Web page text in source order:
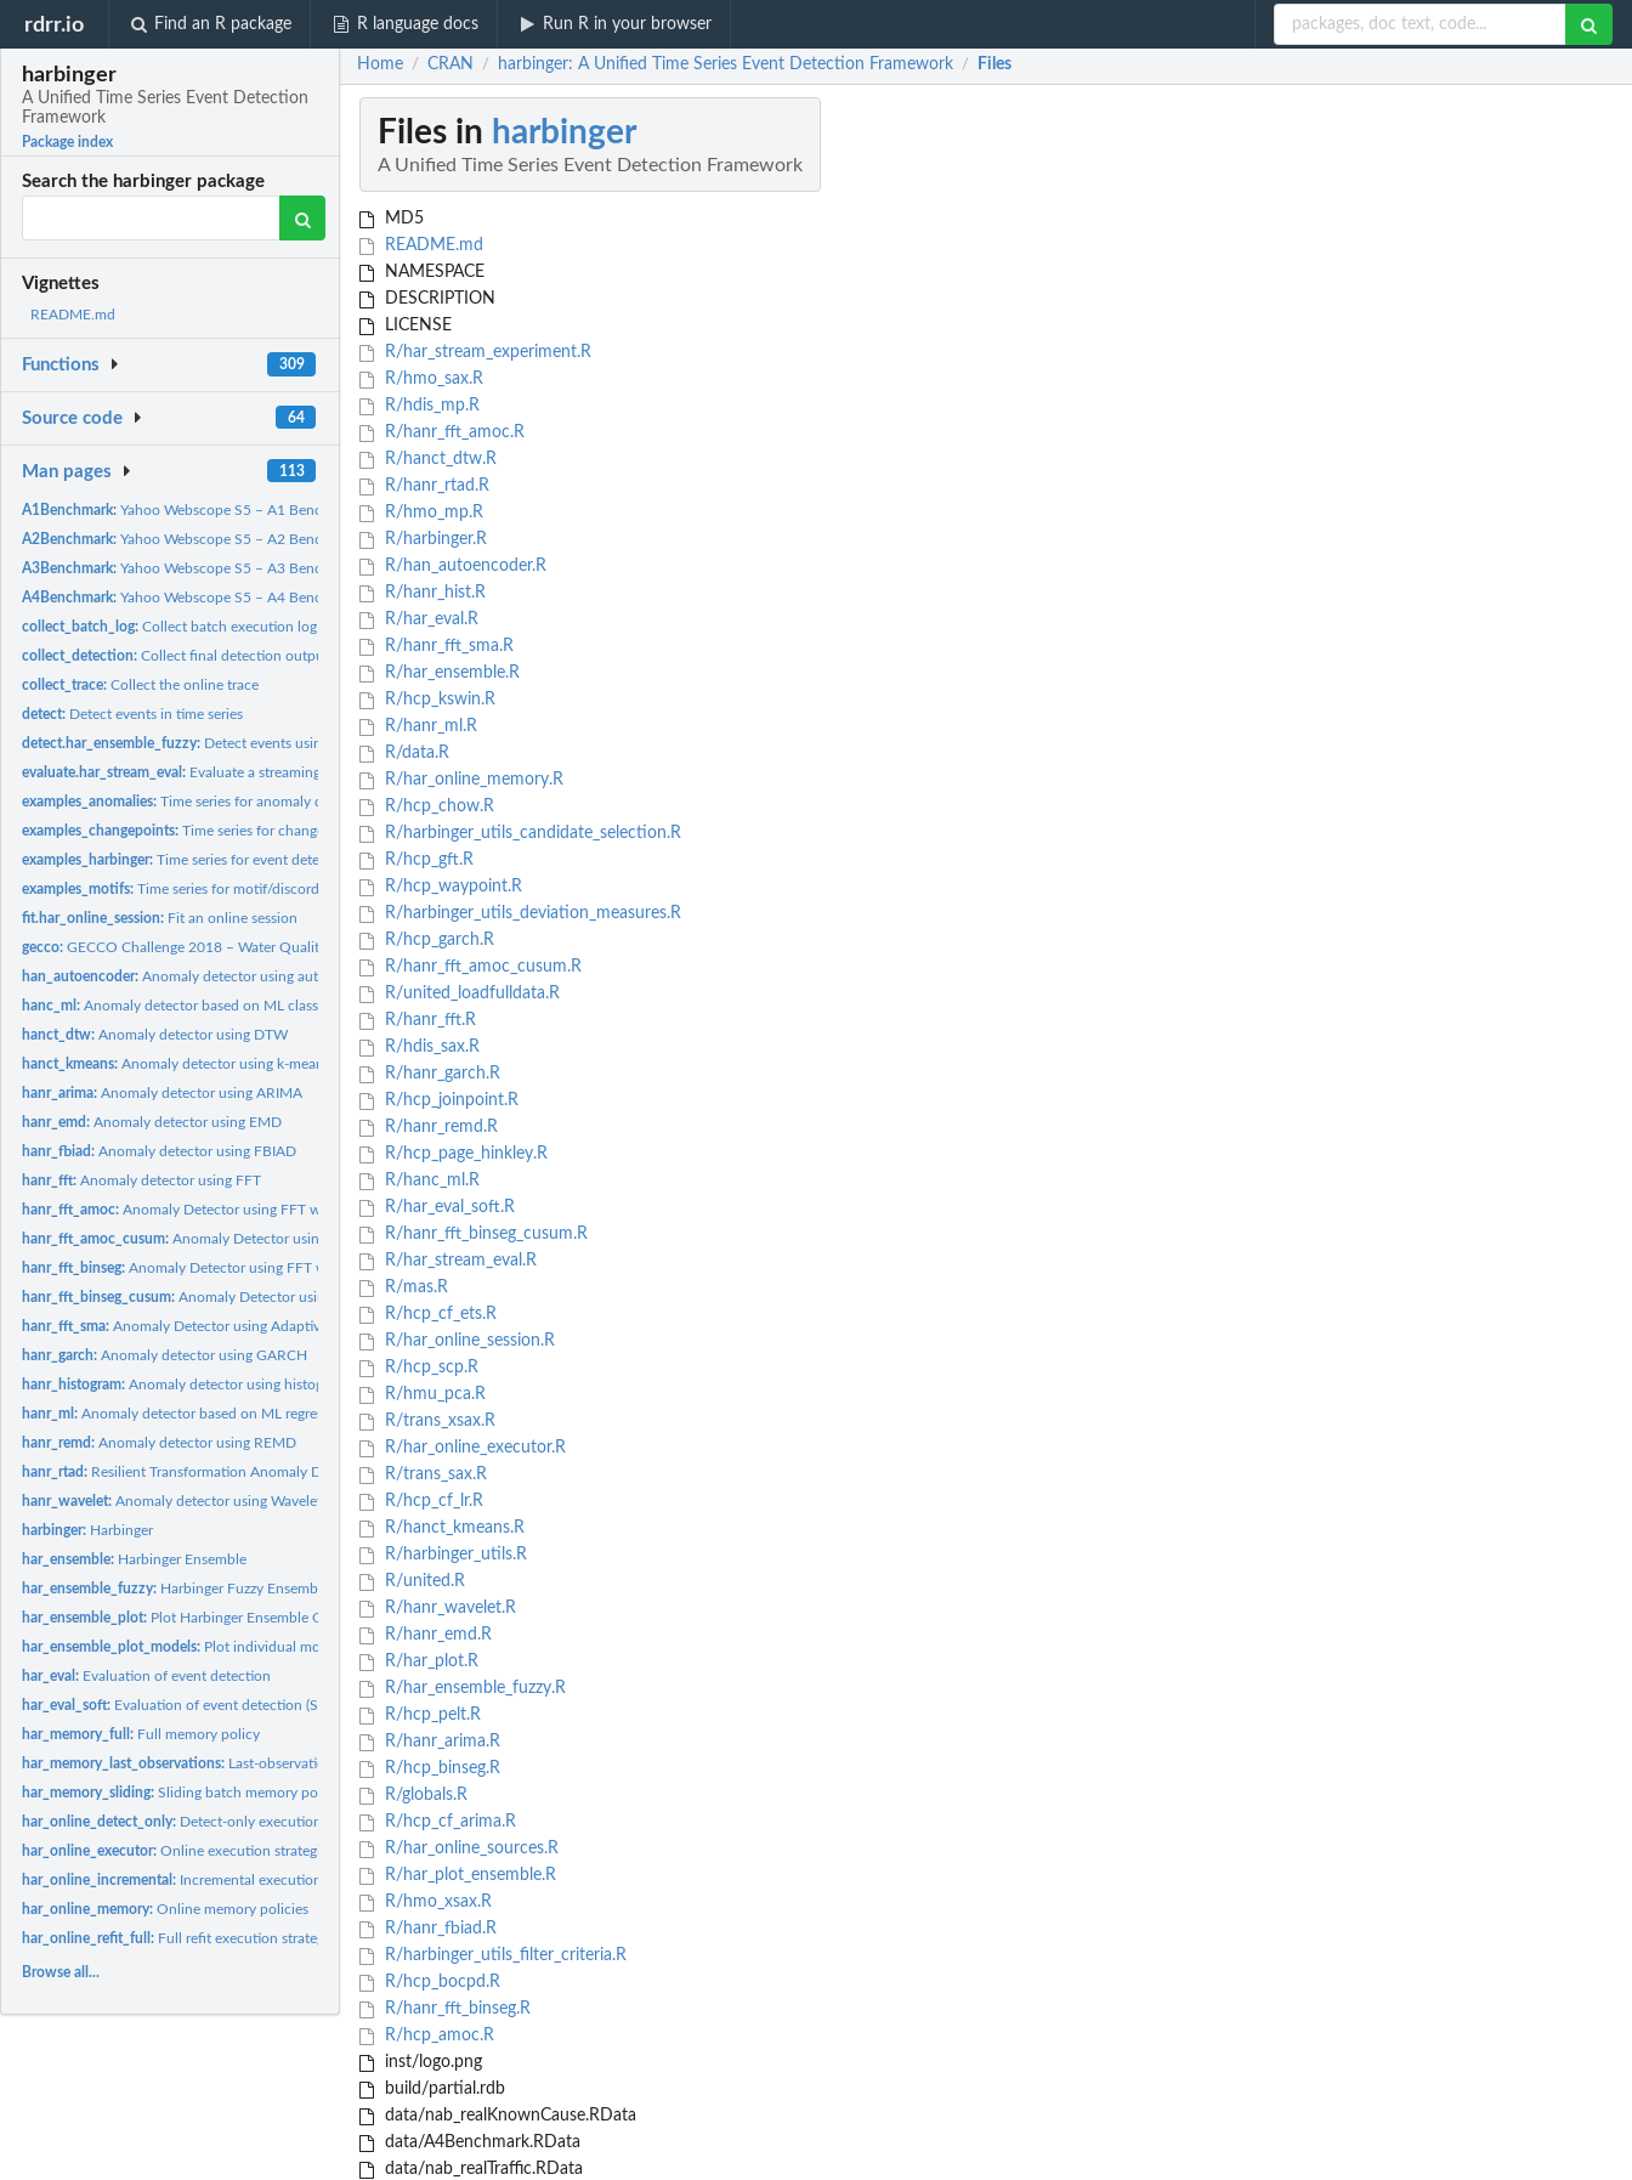
rdrr.io Find an R package R language docs Run R in your browser
harbinger
A Unified Time Series Event Detection
Framework
Package index
Search the harbinger package
Vignettes
README.md
Functions 309
Source code 64
Man pages 113
A1Benchmark:Yahoo Webscope S5 – A1 Benchmark (Real)
A2Benchmark:Yahoo Webscope S5 – A2 Benchmark (Synthetic)
A3Benchmark:Yahoo Webscope S5 – A3 Benchmark (Synthetic with Outliers)
A4Benchmark:Yahoo Webscope S5 – A4 Benchmark (Synthetic with Anomalies...
collect_batch_log:Collect batch execution log
collect_detection:Collect final detection output
collect_trace:Collect the online trace
detect: Detect events in time series
detect.har_ensemble_fuzzy: Detect events using Harbinger Fuzzy Ensemble
evaluate.har_stream_eval: Evaluate a streaming trace
examples_anomalies:Time series for anomaly detection
examples_changepoints:Time series for change point detection
examples_harbinger:Time series for event detection
examples_motifs:Time series for motif/discord discovery
fit.har_online_session: Fit an online session
gecco:GECCO Challenge 2018 – Water Quality Time Series
han_autoencoder:Anomaly detector using autoencoders
hanc_ml:Anomaly detector based on ML classification
hanct_dtw:Anomaly detector using DTW
hanct_kmeans:Anomaly detector using k-means
hanr_arima:Anomaly detector using ARIMA
hanr_emd:Anomaly detector using EMD
hanr_fbiad:Anomaly detector using FBIAD
hanr_fft:Anomaly detector using FFT
hanr_fft_amoc:Anomaly Detector using FFT with AMOC Cutoff
hanr_fft_amoc_cusum:Anomaly Detector using FFT with AMOC and CUSUM Cutoff
hanr_fft_binseg:Anomaly Detector using FFT with Binary Segmentation Cutoff
hanr_fft_binseg_cusum:Anomaly Detector using FFT with BinSeg and CUSUM Cutoff
hanr_fft_sma:Anomaly Detector using Adaptive FFT and Moving Average
hanr_garch:Anomaly detector using GARCH
hanr_histogram:Anomaly detector using histograms
hanr_ml:Anomaly detector based on ML regression
hanr_remd:Anomaly detector using REMD
hanr_rtad: Resilient Transformation Anomaly Detector (RTAD)
hanr_wavelet:Anomaly detector using Wavelets
harbinger: Harbinger
har_ensemble: Harbinger Ensemble
har_ensemble_fuzzy: Harbinger Fuzzy Ensemble
har_ensemble_plot: Plot Harbinger Ensemble Outputs
har_ensemble_plot_models: Plot individual model detections in a Harbinger fuzzy...
har_eval: Evaluation of event detection
har_eval_soft: Evaluation of event detection (SoftED)
har_memory_full: Full memory policy
har_memory_last_observations: Last-observation memory policy
har_memory_sliding:Sliding batch memory policy
har_online_detect_only: Detect-only execution strategy
har_online_executor:Online execution strategies
har_online_incremental: Incremental execution strategy
har_online_memory:Online memory policies
har_online_refit_full: Full refit execution strategy
Browse all...
Home / CRAN / harbinger: A Unified Time Series Event Detection Framework / Files
Files in harbinger
A Unified Time Series Event Detection Framework
MD5
README.md
NAMESPACE
DESCRIPTION
LICENSE
R/har_stream_experiment.R
R/hmo_sax.R
R/hdis_mp.R
R/hanr_fft_amoc.R
R/hanct_dtw.R
R/hanr_rtad.R
R/hmo_mp.R
R/harbinger.R
R/han_autoencoder.R
R/hanr_hist.R
R/har_eval.R
R/hanr_fft_sma.R
R/har_ensemble.R
R/hcp_kswin.R
R/hanr_ml.R
R/data.R
R/har_online_memory.R
R/hcp_chow.R
R/harbinger_utils_candidate_selection.R
R/hcp_gft.R
R/hcp_waypoint.R
R/harbinger_utils_deviation_measures.R
R/hcp_garch.R
R/hanr_fft_amoc_cusum.R
R/united_loadfulldata.R
R/hanr_fft.R
R/hdis_sax.R
R/hanr_garch.R
R/hcp_joinpoint.R
R/hanr_remd.R
R/hcp_page_hinkley.R
R/hanc_ml.R
R/har_eval_soft.R
R/hanr_fft_binseg_cusum.R
R/har_stream_eval.R
R/mas.R
R/hcp_cf_ets.R
R/har_online_session.R
R/hcp_scp.R
R/hmu_pca.R
R/trans_xsax.R
R/har_online_executor.R
R/trans_sax.R
R/hcp_cf_lr.R
R/hanct_kmeans.R
R/harbinger_utils.R
R/united.R
R/hanr_wavelet.R
R/hanr_emd.R
R/har_plot.R
R/har_ensemble_fuzzy.R
R/hcp_pelt.R
R/hanr_arima.R
R/hcp_binseg.R
R/globals.R
R/hcp_cf_arima.R
R/har_online_sources.R
R/har_plot_ensemble.R
R/hmo_xsax.R
R/hanr_fbiad.R
R/harbinger_utils_filter_criteria.R
R/hcp_bocpd.R
R/hanr_fft_binseg.R
R/hcp_amoc.R
inst/logo.png
build/partial.rdb
data/nab_realKnownCause.RData
data/A4Benchmark.RData
data/nab_realTraffic.RData